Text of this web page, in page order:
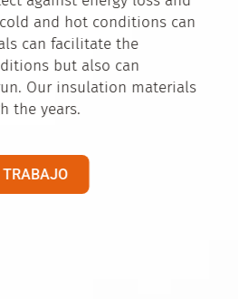
and to
for the
across not